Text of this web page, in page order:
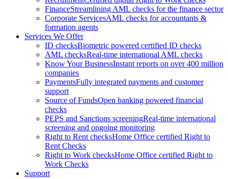
FinanceStreamlining AML checks for the finance sector
Corporate ServicesAML checks for accountants &
formation agents
Services We Offer
ID checksBiometric powered certified ID checks
AML checksReal-time international AML checks
Know Your BusinessInstant reports on over 400 million
companies
PaymentsFully integrated payments and customer
support
Source of FundsOpen banking powered financial
checks
PEPS and Sanctions screeningReal-time international
screening and ongoing monitoring
Right to Rent checksHome Office certified Right to
Rent Checks
Right to Work checksHome Office certified Right to
Work Checks
Support